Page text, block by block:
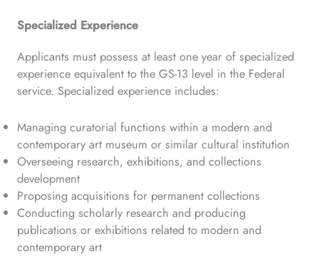
Specialized Experience
Applicants must possess at least one year of specialized
experience equivalent to the GS-13 level in the Federal
service. Specialized experience includes:
Managing curatorial functions within a modern and
contemporary art museum or similar cultural institution
Overseeing research, exhibitions, and collections
development
Proposing acquisitions for permanent collections
Conducting scholarly research and producing
publications or exhibitions related to modern and
contemporary art